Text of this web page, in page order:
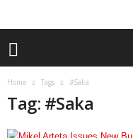
Home Tags #Saka
Tag: #Saka